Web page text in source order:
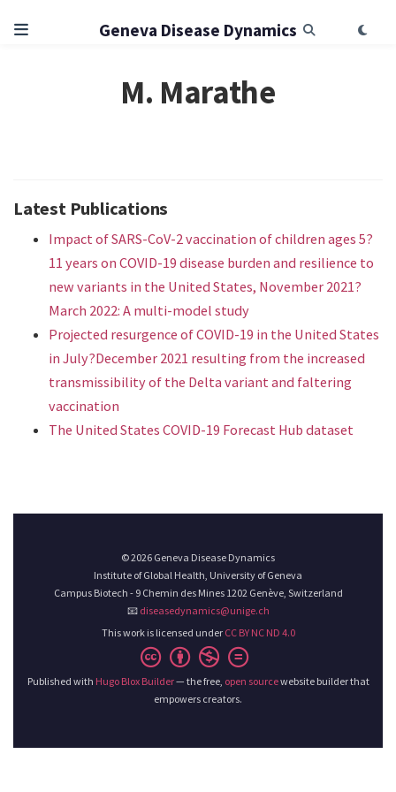
Geneva Disease Dynamics
M. Marathe
Latest Publications
Impact of SARS-CoV-2 vaccination of children ages 5?
11 years on COVID-19 disease burden and resilience to
new variants in the United States, November 2021?
March 2022: A multi-model study
Projected resurgence of COVID-19 in the United States
in July?December 2021 resulting from the increased
transmissibility of the Delta variant and faltering
vaccination
The United States COVID-19 Forecast Hub dataset
© 2026 Geneva Disease Dynamics
Institute of Global Health, University of Geneva
Campus Biotech - 9 Chemin des Mines 1202 Genève, Switzerland
📧 diseasedynamics@unige.ch
This work is licensed under CC BY NC ND 4.0
Published with Hugo Blox Builder— the free, open sourcewebsite builder that
empowers creators.